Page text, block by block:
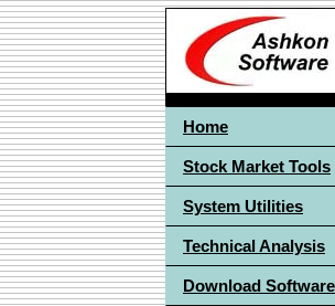
Home
Stock Market Tools
System Utilities
Technical Analysis
Download Software